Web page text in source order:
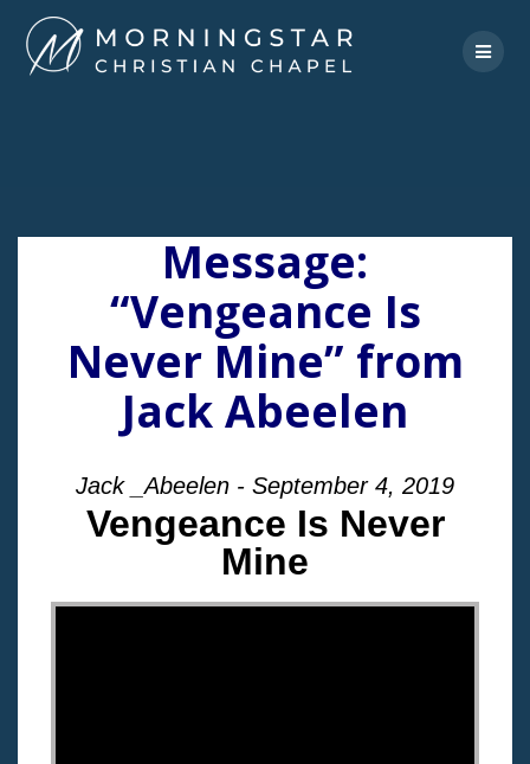
to
content
Message:
“Vengeance Is
Never Mine” from
Jack Abeelen
Jack _Abeelen - September 4, 2019
Vengeance Is Never
Mine
"